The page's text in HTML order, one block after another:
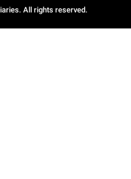
All rights reserved.